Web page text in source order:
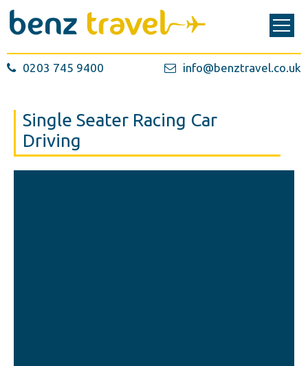
0203 745 9400 info@benztravel.co.uk
Single Seater Racing Car
Driving